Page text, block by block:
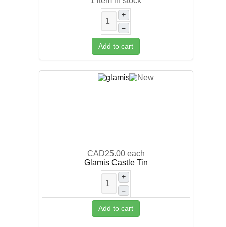
+
–
Add to cart
CAD25.00 each
Glamis Castle Tin
+
–
Add to cart